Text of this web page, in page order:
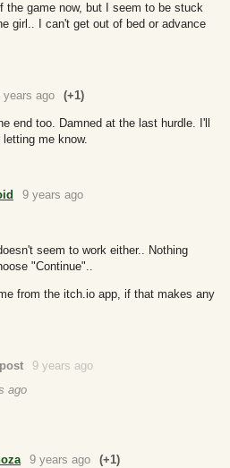
the game now, but I seem to be stuck
girl.. I can't get out of bed or advance
years ago (+1)
end too. Damned at the last hurdle. I'll
me know.
9 years ago
seem to work either.. Nothing
"Continue"..
from the itch.io app, if that makes any
9 years ago
ago
9 years ago (+1)